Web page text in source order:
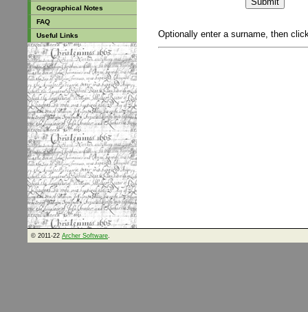
Geographical Notes
FAQ
Useful Links
Optionally enter a surname, then
© 2011-22 Archer Software.